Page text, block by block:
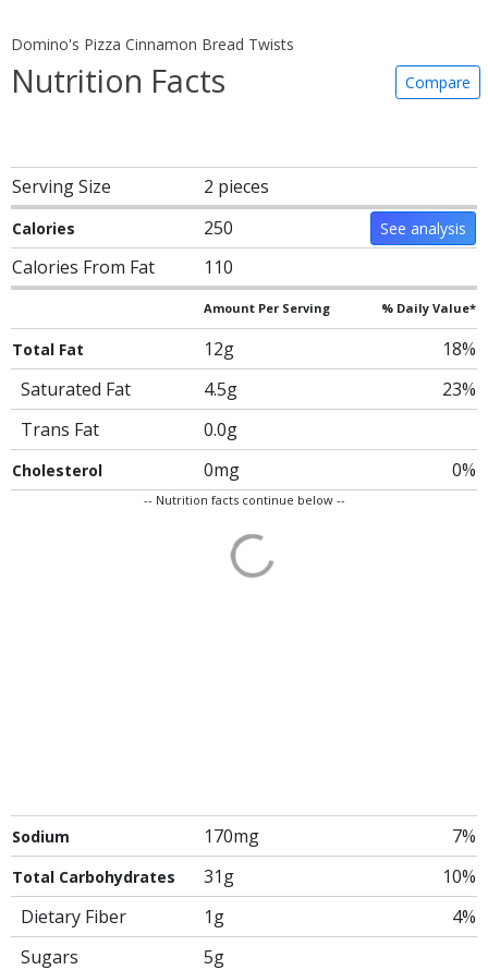
Domino's Pizza Cinnamon Bread Twists
Nutrition Facts Compare
Serving Size 2 pieces
Calories 250 See analysis
Calories From Fat 110
Amount Per Serving % Daily Value*
Total Fat 12g
18%
Saturated Fat
4.5g
23%
Trans Fat
0.0g
Cholesterol 0mg 0%
-- Nutrition facts continue below --
Sodium 170mg 7%
Total Carbohydrates 31g
10%
Dietary Fiber
1g
4%
Sugars
5g